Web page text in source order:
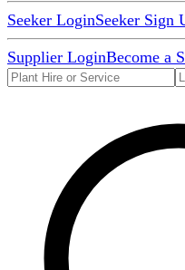
Seeker LoginSeeker Sign
Supplier LoginBecome a